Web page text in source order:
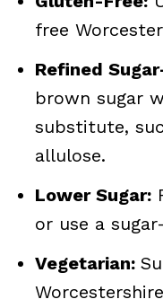
free
Refined
brown sugar
substitute,
allulose.
Lower Sugar:
or use a
Vegetarian: